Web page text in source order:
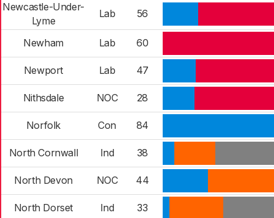
Newcastle-Under-
Lyme
Lab 56
Newham Lab 60
Newport Lab 47
Nithsdale NOC 28
Norfolk Con 84
North Cornwall Ind 38
North Devon NOC 44
North Dorset Ind
33